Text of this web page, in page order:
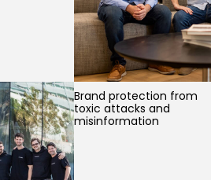
Brand protection from
toxic attacks and
misinformation